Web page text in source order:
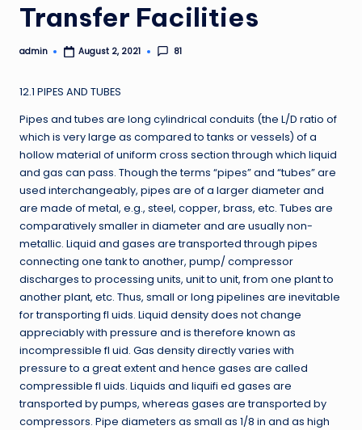
Transfer Facilities
Posted
admin August 2, 2021 81
12.1 PIPES AND TUBES
Pipes and tubes are long cylindrical conduits (the L/D ratio of
which is very large as compared to tanks or vessels) of a
hollow material of uniform cross section through which liquid
and gas can pass. Though the terms “pipes” and “tubes” are
used interchangeably, pipes are of a larger diameter and
are made of metal, e.g., steel, copper, brass, etc. Tubes are
comparatively smaller in diameter and are usually non-
metallic. Liquid and gases are transported through pipes
connecting one tank to another, pump/ compressor
discharges to processing units, unit to unit, from one plant to
another plant, etc. Thus, small or long pipelines are inevitable
for transporting fl uids. Liquid density does not change
appreciably with pressure and is therefore known as
incompressible fl uid. Gas density directly varies with
pressure to a great extent and hence gases are called
compressible fl uids. Liquids and liquifi ed gases are
transported by pumps, whereas gases are transported by
compressors. Pipe diameters as small as 1/8 in and as high